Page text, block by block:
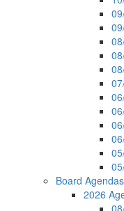
Board Agendas
2026